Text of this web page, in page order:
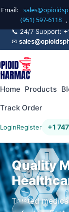
Email:
(951) 597-6118 ,
📞 24/7 Support:
✉
Home Products
Track Order
LoginRegister +1
Quality
Trusted